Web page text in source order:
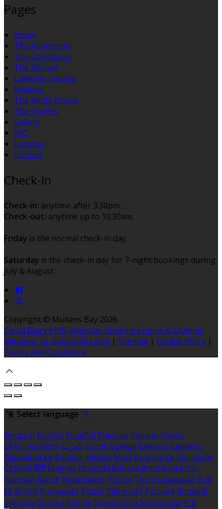
Pages
Home
The Apartment
The Gatehouse
The Willows
Lakeside Lodges
Reviews
The White House
The Stables
Gallery
FAQ
Location
Contact
Check-In
Check-in: anytime after 3.30pm.
Check-out: anytime up to 10.30am.
Friday is the normal check-in day.
Saturday is the check-in day for 7-night bookings during
July & August.
Copyright © Mullans Bay 2026
Cloud Diary PMS, Website, Booking Engine & Channel
Manager by GuestDiary.com | Sitemap | Cookie Policy |
Terms And Conditions
Select language
Deutsch English Español Français Italiano Dansk
Ελληνικά Eesti العربية Suomi Gaeilge Lietuvių Latviešu
Македонски Bahasa melayu Malti Български Беларускі
Čeština हिंदी Magyar Hrvatski Bahasa indonesia עברית
Íslenska Norsk Nederlands Türkçe ไทย Українська 日本
語 한국어 Português Polski Tiếng việt Русский Română
Svenska Српски Shqipe Slovenščina Slovenčina 中文